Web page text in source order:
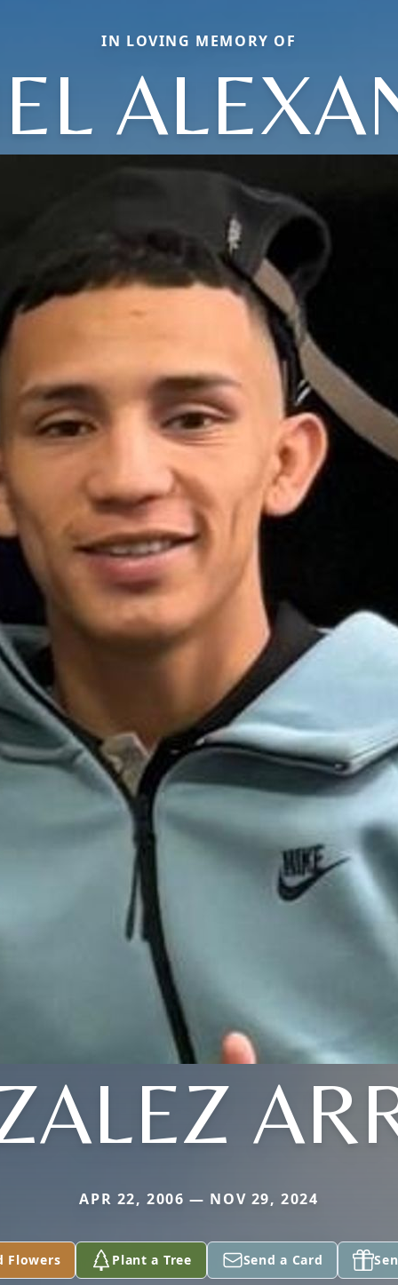
IN LOVING MEMORY OF
APR 22, 2006 — NOV 29, 2024
Flowers Plant a Tree Send a Card